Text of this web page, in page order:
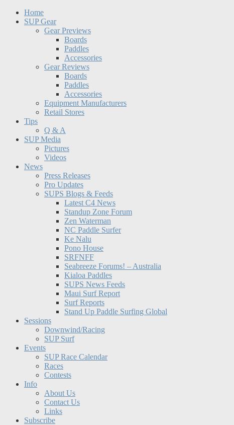
Home
SUP Gear
Gear Previews
Boards
Paddles
Accessories
Gear Reviews
Boards
Paddles
Accessories
Equipment Manufacturers
Retail Stores
Tips
Q & A
SUP Media
Pictures
Videos
News
Press Releases
Pro Updates
SUPS Blogs & Feeds
Latest C4 News
Standup Zone Forum
Zen Waterman
NC Paddle Surfer
Ke Nalu
Pono House
SRFNFF
Seabreeze Forums! – Australia
Kialoa Paddles
SUPS News Feeds
Maui Surf Report
Surf Reports
Stand Up Paddle Surfing Global
Sessions
Downwind/Racing
SUP Surf
Events
SUP Race Calendar
Races
Contests
Info
About Us
Contact Us
Links
Subscribe